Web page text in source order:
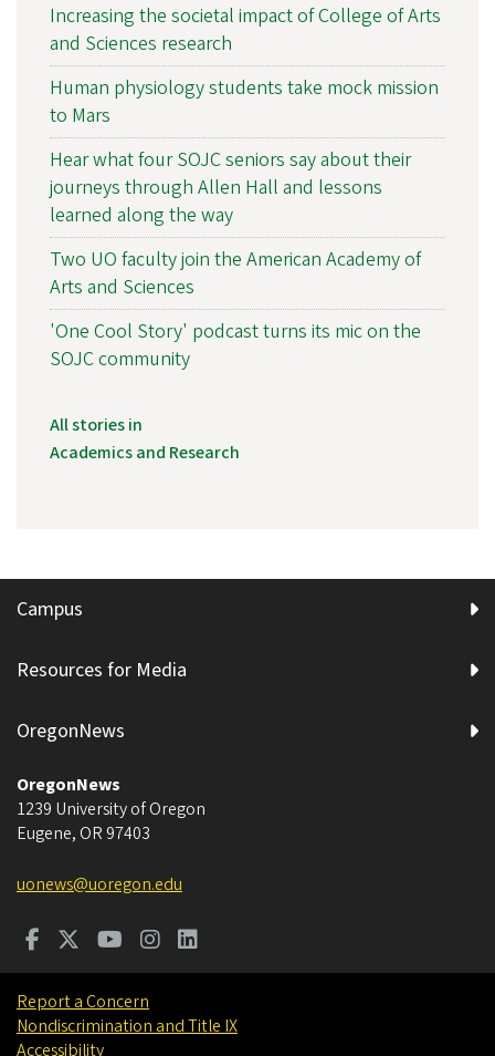
Increasing the societal impact of College of Arts
and Sciences research
Human physiology students take mock mission
to Mars
Hear what four SOJC seniors say about their
journeys through Allen Hall and lessons
learned along the way
Two UO faculty join the American Academy of
Arts and Sciences
'One Cool Story' podcast turns its mic on the
SOJC community
All stories in
Academics and Research
Campus
Resources for Media
OregonNews
OregonNews
1239 University of Oregon
Eugene, OR 97403
uonews@uoregon.edu
Report a Concern
Nondiscrimination and Title IX
Accessibility